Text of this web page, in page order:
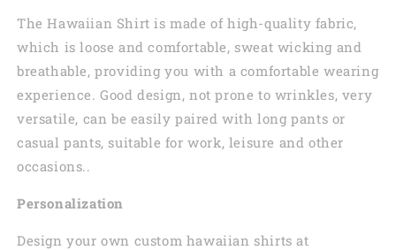
The Hawaiian Shirt is made of high-quality fabric,
which is loose and comfortable, sweat wicking and
breathable, providing you with a comfortable wearing
experience. Good design, not prone to wrinkles, very
versatile, can be easily paired with long pants or
casual pants, suitable for work, leisure and other
occasions..
Personalization
Design your own custom hawaiian shirts at